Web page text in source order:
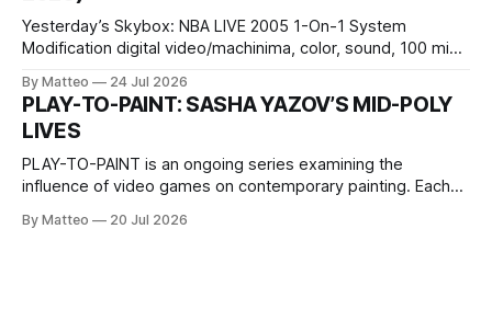
Yesterday’s Skybox: NBA LIVE 2005 1-On-1 System
Modification digital video/machinima, color, sound, 100 min,
one-on-one match between Yao Ming and Shaquille O’Neal.
The match itself is programmed to continue indefinitely.
This recording concludes when one player
By Matteo 24 Jul 2026
PLAY-TO-PAINT: SASHA YAZOV’S MID-POLY
LIVES
PLAY-TO-PAINT is an ongoing series examining the
influence of video games on contemporary painting. Each
camera systems, player-made content, and the temporal
By Matteo 20 Jul 2026